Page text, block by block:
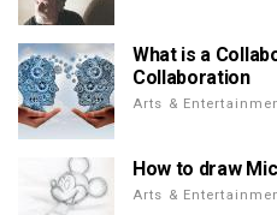
What is a
Collaboration
Arts &
How to draw
Arts &